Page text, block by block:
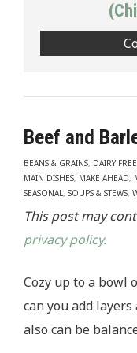
Beef and
BEANS & GRAINS, DAIRY FREE
MAIN DISHES, MAKE AHEAD,
SEASONAL, SOUPS & STEWS,
This post may
privacy policy.
Cozy up to a bowl
can you add
also can be